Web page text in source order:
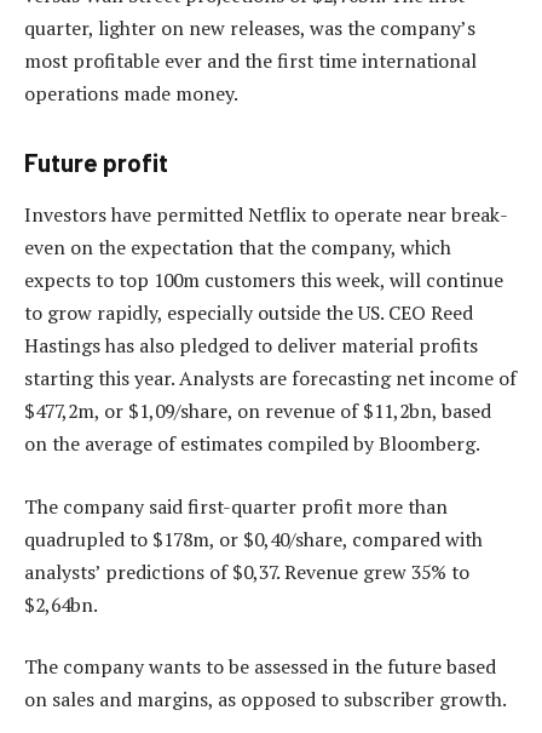
quarter, lighter on new releases, was the company’s
most profitable ever and the first time international
operations made money.
Future profit
Investors have permitted Netflix to operate near break-
even on the expectation that the company, which
expects to top 100m customers this week, will continue
to grow rapidly, especially outside the US. CEO Reed
Hastings has also pledged to deliver material profits
starting this year. Analysts are forecasting net income of
$477,2m, or $1,09/share, on revenue of $11,2bn, based
on the average of estimates compiled by Bloomberg.
The company said first-quarter profit more than
quadrupled to $178m, or $0,40/share, compared with
analysts’ predictions of $0,37. Revenue grew 35% to
$2,64bn.
The company wants to be assessed in the future based
on sales and margins, as opposed to subscriber growth.